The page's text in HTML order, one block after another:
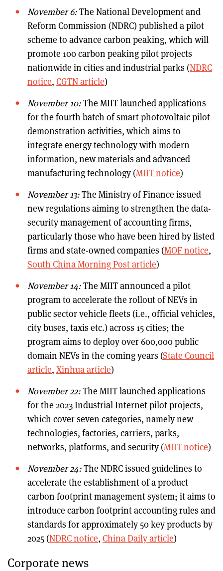
November 6:The National Development and
Reform Commission (NDRC) published a pilot
scheme to advance carbon peaking, which will
promote 100 carbon peaking pilot projects
nationwide in cities and industrial parks (NDRC
notice, CGTN article)
November 10:The MIIT launched applications
for the fourth batch of smart photovoltaic pilot
demonstration activities, which aims to
integrate energy technology with modern
information, new materials and advanced
manufacturing technology (MIIT notice)
November 13:The Ministry of Finance issued
new regulations aiming to strengthen the data-
security management of accounting firms,
particularly those who have been hired by listed
firms and state-owned companies (MOF notice,
South China Morning Post article)
November 14:The MIIT announced a pilot
program to accelerate the rollout of NEVs in
public sector vehicle fleets (i.e., official vehicles,
city buses, taxis etc.) across 15 cities; the
program aims to deploy over 600,000 public
domain NEVs in the coming years (State Council
article, Xinhua article)
November 22:The MIIT launched applications
for the 2023 Industrial Internet pilot projects,
which cover seven categories, namely new
technologies, factories, carriers, parks,
networks, platforms, and security (MIIT notice)
November 24:The NDRC issued guidelines to
accelerate the establishment of a product
carbon footprint management system; it aims to
introduce carbon footprint accounting rules and
standards for approximately 50 key products by
2025 (NDRC notice, China Daily article)
Corporate news